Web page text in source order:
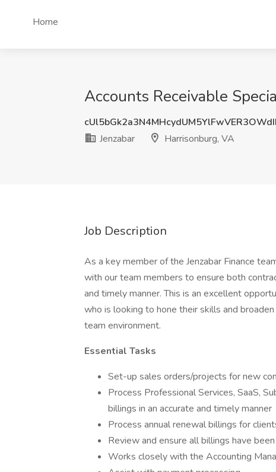
Home
Accounts Receivable
Jenzabar
Harrisonburg, VA
Job Description
As a key member of the Jenzabar Finance
with our team members to ensure both
and timely manner. This is an excellent
who is looking to hone their skills and
team environment.
Essential Tasks
Set-up sales orders/projects for new
Process Professional Services, SaaS,
billings in an accurate and timely manner
Process annual renewal billings for
Review and ensure all billings have
Works closely with the Accounting